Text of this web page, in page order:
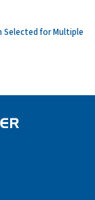
Selected for Multiple